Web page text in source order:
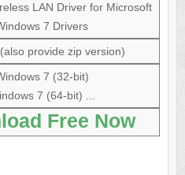
LAN Driver for Microsoft
7 Drivers
provide zip version)
7 (32-bit)
7 (64-bit) ...
Free Now